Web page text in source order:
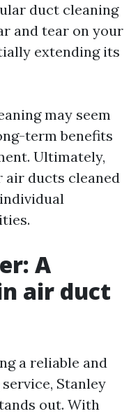
duct cleaning
and tear on your
extending its
may seem
term benefits
Ultimately,
air ducts cleaned
A
air duct
a reliable and
Stanley
out. With